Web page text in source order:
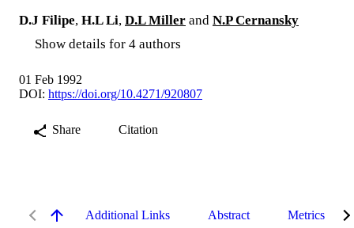
D.J Filipe, H.L Li, D.L Miller and N.P Cernansky
Show details for 4 authors
01 Feb 1992
DOI: https://doi.org/10.4271/920807
Share Citation
Additional Links Abstract Metrics